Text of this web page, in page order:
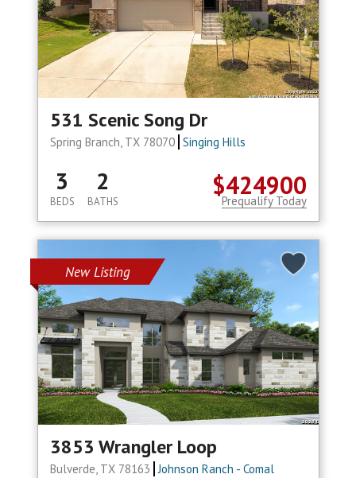
About us
Blog
531 Scenic Song Dr
Spring Branch, TX 78070 Singing Hills
$424900
3
BEDS
2
BATHS Prequalify Today
New Listing
3853 Wrangler Loop
Bulverde, TX 78163 Johnson Ranch - Comal